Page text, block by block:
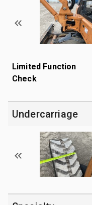
Limited Function
Check
Undercarriage